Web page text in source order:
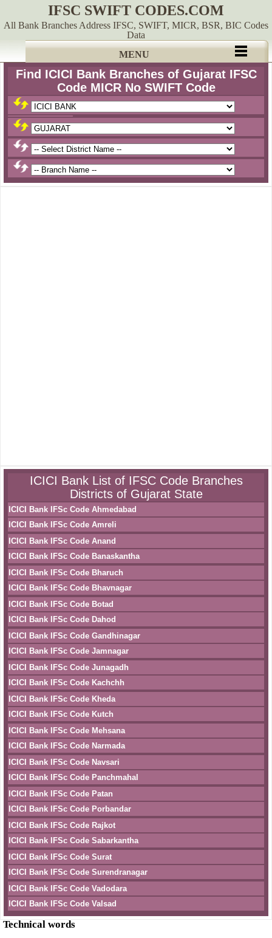
IFSC SWIFT CODES.COM
All Bank Branches Address IFSC, SWIFT, MICR, BSR, BIC Codes
Data
MENU
Find ICICI Bank Branches of Gujarat IFSC
Code MICR No SWIFT Code
ICICI Bank List of IFSC Code Branches
Districts of Gujarat State
ICICI Bank IFSc Code Ahmedabad
ICICI Bank IFSc Code Amreli
ICICI Bank IFSc Code Anand
ICICI Bank IFSc Code Banaskantha
ICICI Bank IFSc Code Bharuch
ICICI Bank IFSc Code Bhavnagar
ICICI Bank IFSc Code Botad
ICICI Bank IFSc Code Dahod
ICICI Bank IFSc Code Gandhinagar
ICICI Bank IFSc Code Jamnagar
ICICI Bank IFSc Code Junagadh
ICICI Bank IFSc Code Kachchh
ICICI Bank IFSc Code Kheda
ICICI Bank IFSc Code Kutch
ICICI Bank IFSc Code Mehsana
ICICI Bank IFSc Code Narmada
ICICI Bank IFSc Code Navsari
ICICI Bank IFSc Code Panchmahal
ICICI Bank IFSc Code Patan
ICICI Bank IFSc Code Porbandar
ICICI Bank IFSc Code Rajkot
ICICI Bank IFSc Code Sabarkantha
ICICI Bank IFSc Code Surat
ICICI Bank IFSc Code Surendranagar
ICICI Bank IFSc Code Vadodara
ICICI Bank IFSc Code Valsad
Technical words